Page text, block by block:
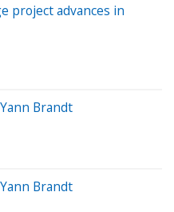
project advances in
Brandt
Brandt